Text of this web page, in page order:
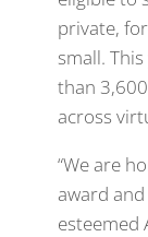
private,
small.
than
across
“We are
award
esteemed